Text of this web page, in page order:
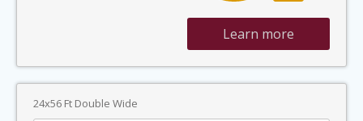
Learn more
24x56 Ft Double Wide